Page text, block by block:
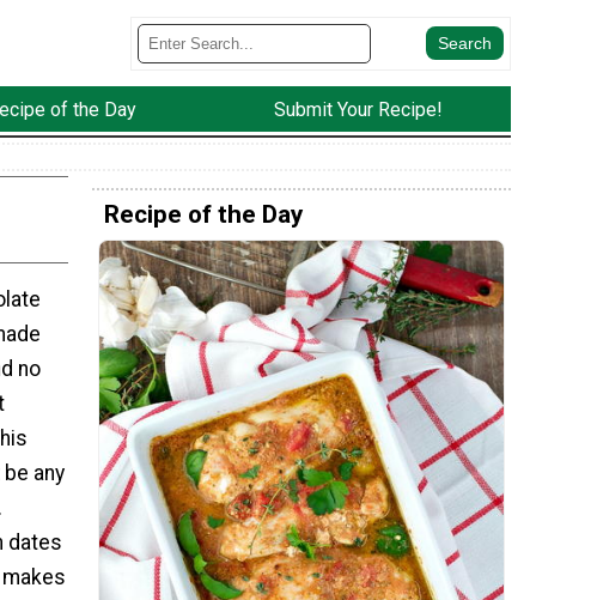
of the Day Submit Your Recipe!
no
any
dates
Recipe of the Day